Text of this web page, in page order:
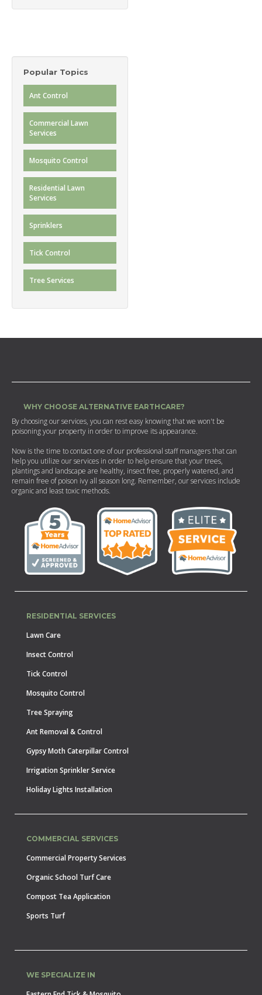
Popular Topics
Ant Control
Commercial Lawn
Services
Mosquito Control
Residential Lawn
Services
Sprinklers
Tick Control
Tree Services
WHY CHOOSE ALTERNATIVE EARTHCARE?
By choosing our services, you can rest easy knowing that we won't be
poisoning your property in order to improve its appearance.
Now is the time to contact one of our professional staff managers that can
help you utilize our services in order to help ensure that your trees,
plantings and landscape are healthy, insect free, properly watered, and
remain free of poison ivy all season long. Remember, our services include
organic and least toxic methods.
RESIDENTIAL SERVICES
Lawn Care
Insect Control
Tick Control
Mosquito Control
Tree Spraying
Ant Removal & Control
Gypsy Moth Caterpillar Control
Irrigation Sprinkler Service
Holiday Lights Installation
COMMERCIAL SERVICES
Commercial Property Services
Organic School Turf Care
Compost Tea Application
Sports Turf
WE SPECIALIZE IN